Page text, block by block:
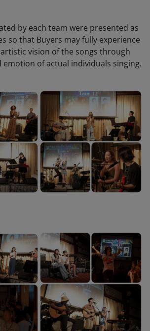
by each team were presented as
so that Buyers may fully experience
vision of the songs through
emotion of actual individuals singing.